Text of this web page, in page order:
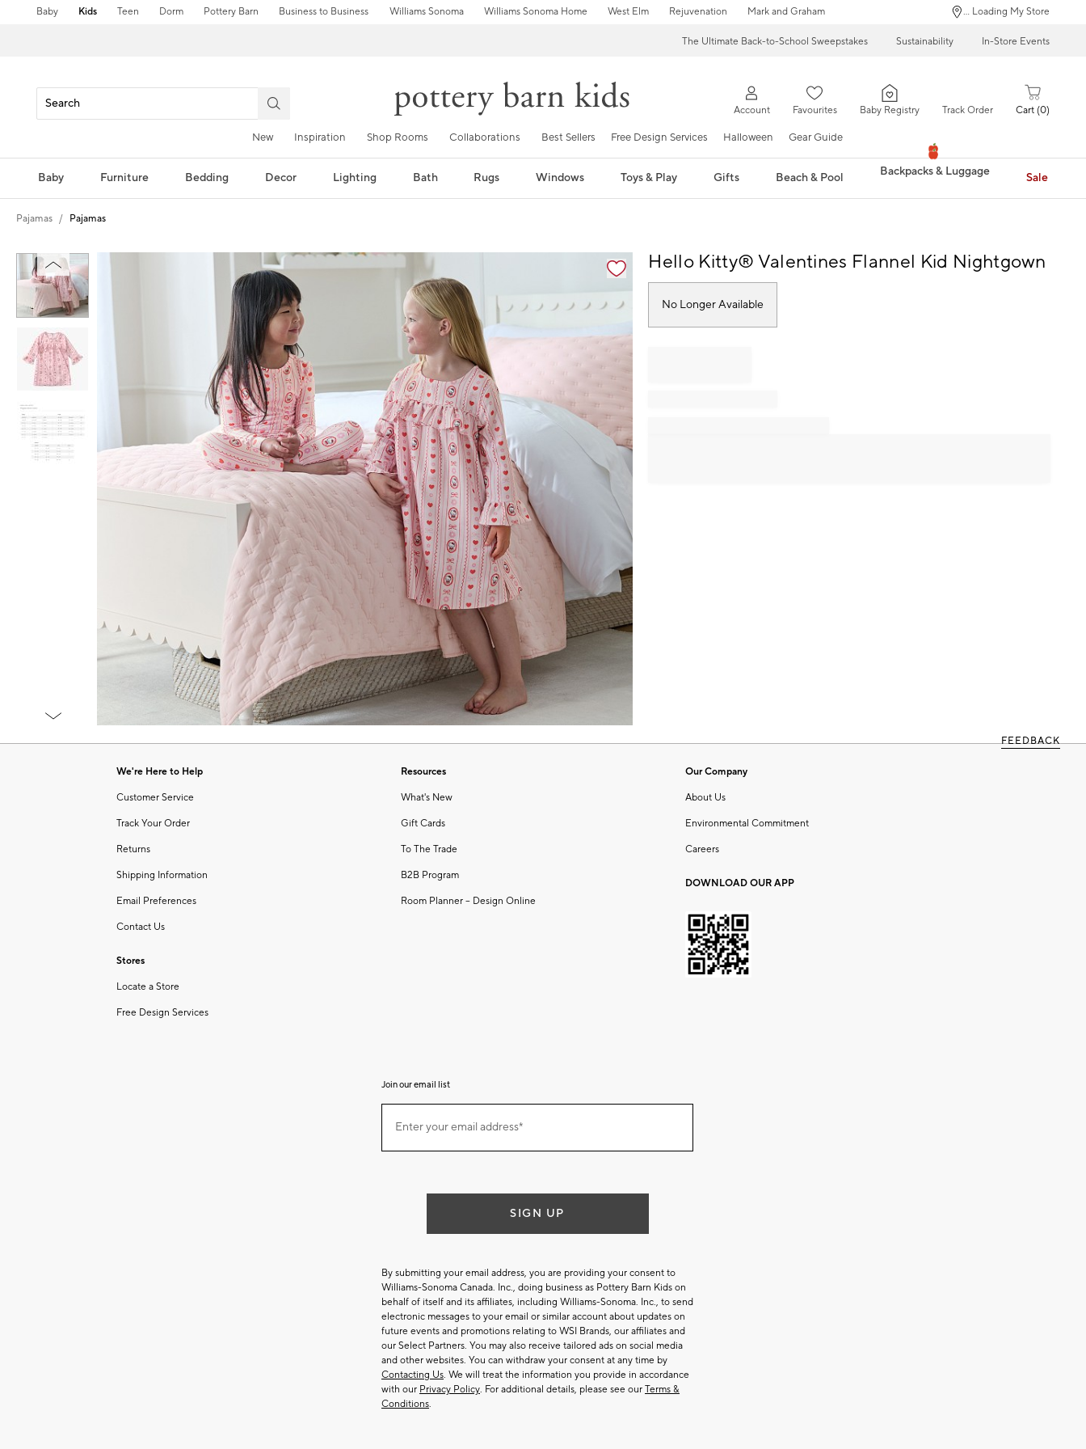
Baby Kids Teen Dorm Pottery Barn Business to Business Williams Sonoma Williams Sonoma Home West Elm Rejuvenation Mark and Graham ... Loading My Store
The Ultimate Back-to-School Sweepstakes Sustainability In-Store Events
Account Favourites Baby Registry Track Order Cart 0
New Inspiration Shop Rooms Collaborations Best Sellers Free Design Services Halloween Gear Guide
Baby Furniture Bedding Decor Lighting Bath Rugs Windows Toys & Play Gifts Beach & Pool Backpacks & Luggage Sale
Pajamas Pajamas
Zoomable product image with magnification controls
Item
1
Hello Kitty® Valentines Flannel Kid Nightgown
No Longer Available
FEEDBACK
We're Here to Help
Customer Service
Track Your Order
Returns
Shipping Information
Email Preferences
Contact Us
Stores
Locate a Store
Free Design Services
Resources
What's New
Gift Cards
To The Trade
B2B Program
Room Planner – Design Online
Our Company
About Us
Environmental Commitment
Careers
DOWNLOAD OUR APP
Join our email list
ourEnter your email address*
(required)
SIGN UP
By submitting your email address, you are providing your consent to
Williams-Sonoma Canada. Inc., doing business as Pottery Barn Kids on
behalf of itself and its affiliates, including Williams-Sonoma. Inc., to send
electronic messages to your email or similar account about updates on
future events and promotions relating to WSI Brands, our affiliates and
our Select Partners. You may also receive tailored ads on social media
and other websites. You can withdraw your consent at any time by
Contacting Us. We will treat the information you provide in accordance
with our Privacy Policy. For additional details, please see our Terms &
Conditions.